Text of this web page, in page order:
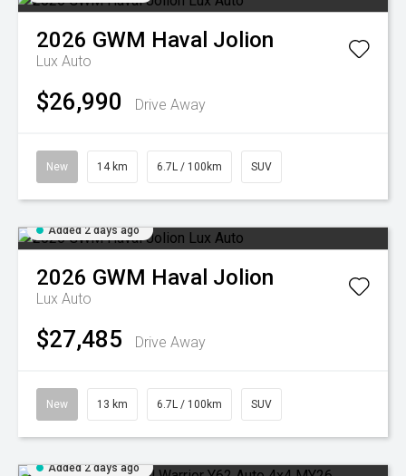
2026 GWM Haval Jolion
Lux Auto
$26,990 Drive Away
New 14 km 6.7L / 100km SUV
Added 2 days ago
2026 GWM Haval Jolion
Lux Auto
$27,485 Drive Away
New 13 km 6.7L / 100km SUV
Added 2 days ago